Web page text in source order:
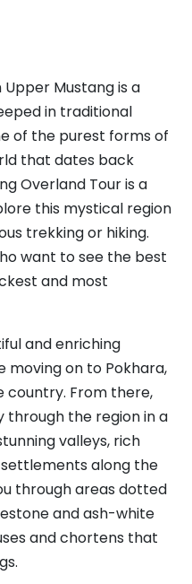
Mustang is a
in traditional
of the purest forms of
that dates back
Overland Tour is a
this mystical region
trekking or hiking.
want to see the best
and most
and enriching
moving on to Pokhara,
From there,
through the region in a
valleys, rich
along the
through areas dotted
and ash-white
and chortens that